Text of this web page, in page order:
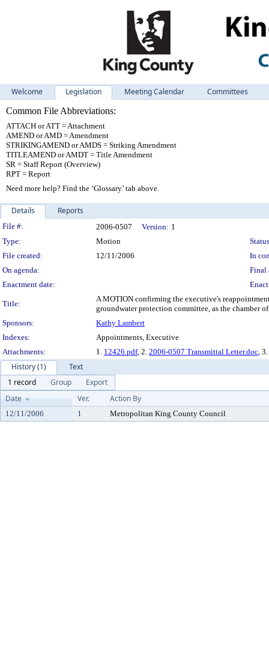
Welcome Legislation Meeting Calendar
Committees
Common File Abbreviations:
ATTACH or ATT = Attachment
AMEND or AMD = Amendment
STRIKINGAMEND or AMDS = Striking Amendment
TITLEAMEND or AMDT = Title Amendment
SR = Staff Report (Overview)
RPT = Report
Need more help? Find the ‘Glossary’ tab above.
Details Reports
Legislation Details
File #: 2006-0507 Version: 1
Type:
Motion
File created:
12/11/2006
In
On agenda:
Final
Enactment date:
Title:
A MOTION confirming the executive's
groundwater protection committee, as the chamber
Sponsors:
Kathy Lambert
Indexes:
Appointments, Executive
Attachments:
1. 12426.pdf, 2. 2006-0507 Transmittal Letter.doc, 3.
History (1)
Text
1 record
Group
Export
Date
Ver. Action By
12/11/2006 1 Metropolitan King County Council